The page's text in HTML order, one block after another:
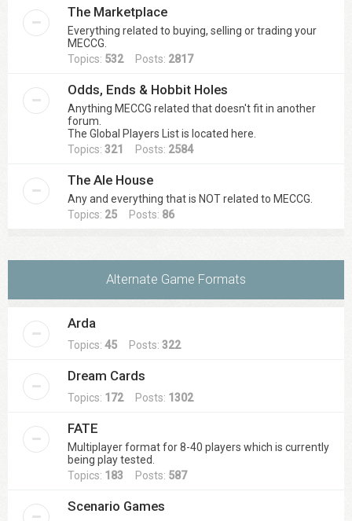
The Marketplace
Everything related to buying, selling or trading your
MECCG.
Topics: 532Posts: 2817
Odds, Ends & Hobbit Holes
Anything MECCG related that doesn't fit in another
forum.
The Global Players List is located here.
Topics: 321 Posts: 2584
The Ale House
Any and everything that is NOT related to MECCG.
Topics: 25 Posts: 86
Alternate Game Formats
Arda
Topics: 45 Posts: 322
Dream Cards
Topics: 172Posts: 1302
FATE
Multiplayer format for 8-40 players which is currently
being play tested.
Topics: 183 Posts: 587
Scenario Games